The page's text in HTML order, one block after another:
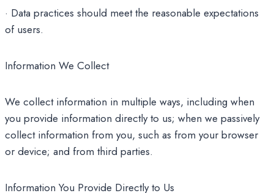
· Data practices should meet the reasonable expectations
of users.
Information We Collect
We collect information in multiple ways, including when
you provide information directly to us; when we passively
collect information from you, such as from your browser
or device; and from third parties.
Information You Provide Directly to Us